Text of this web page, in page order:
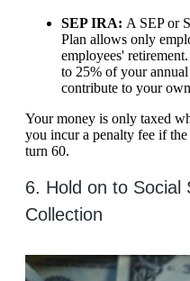
SEP IRA: A SEP or
Plan allows only
employees'
to 25% of your
contribute to your
Your money is only taxed
you incur a penalty fee if
turn 60.
6. Hold on to Social
Collection